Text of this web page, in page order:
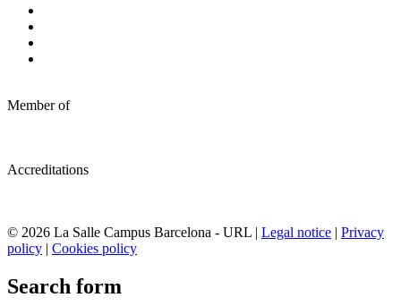
Member of
Accreditations
© 2026 La Salle Campus Barcelona - URL | Legal notice | Privacy
policy | Cookies policy
Search form